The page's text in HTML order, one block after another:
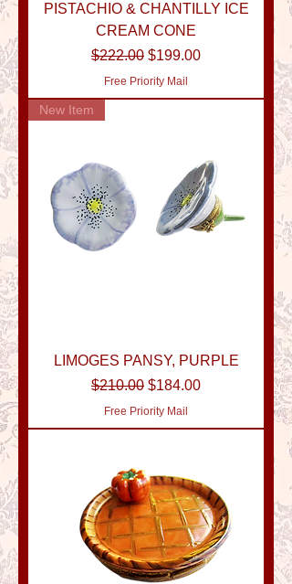
PISTACHIO & CHANTILLY ICE
CREAM CONE
Regular Price
$222.00 Sale Price
$199.00
Free Priority Mail
New Item
LIMOGES PANSY, PURPLE
Regular Price
$210.00 Sale Price
$184.00
Free Priority Mail